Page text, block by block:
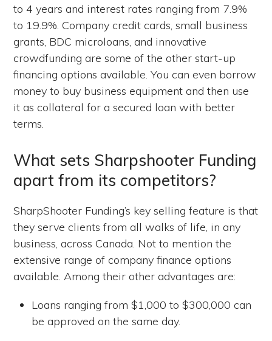
to 4 years and interest rates ranging from 7.9%
to 19.9%. Company credit cards, small business
grants, BDC microloans, and innovative
crowdfunding are some of the other start-up
financing options available. You can even borrow
money to buy business equipment and then use
it as collateral for a secured loan with better
terms.
What sets Sharpshooter Funding
apart from its competitors?
SharpShooter Funding’s key selling feature is that
they serve clients from all walks of life, in any
business, across Canada. Not to mention the
extensive range of company finance options
available. Among their other advantages are:
Loans ranging from $1,000 to $300,000 can
be approved on the same day.